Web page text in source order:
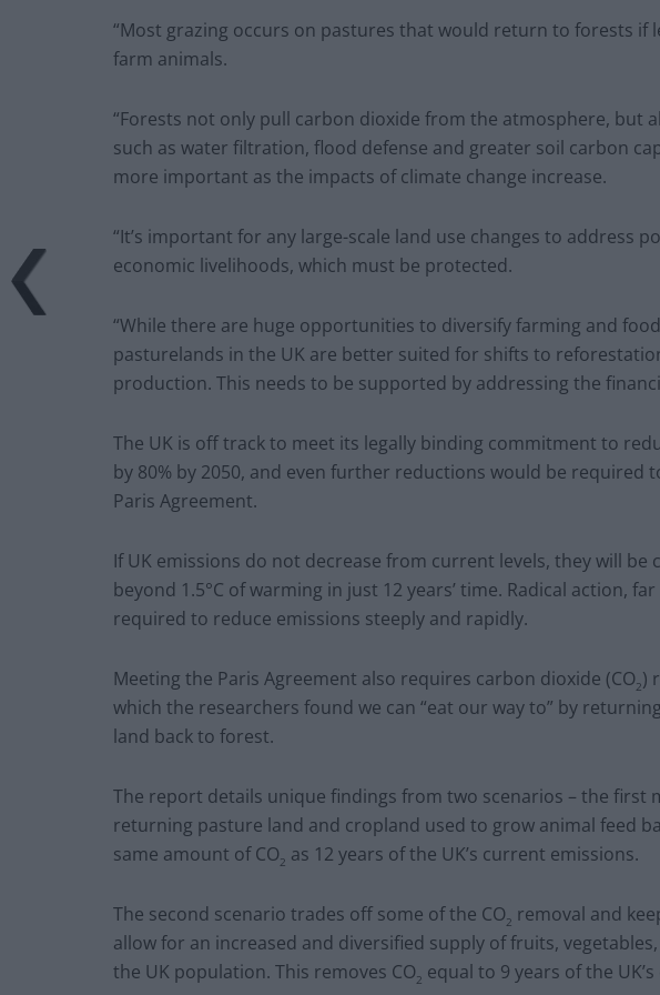
“Most grazing occurs on pastures that would return to forests if
farm animals.
“Forests not only pull carbon dioxide from the atmosphere, but
such as water filtration, flood defense and greater soil carbon
more important as the impacts of climate change increase.
“It’s important for any large-scale land use changes to address
economic livelihoods, which must be protected.
“While there are huge opportunities to diversify farming and
pasturelands in the UK are better suited for shifts to
production. This needs to be supported by addressing the
The UK is off track to meet its legally binding commitment to
by 80% by 2050, and even further reductions would be required
Paris Agreement.
If UK emissions do not decrease from current levels, they will
beyond 1.5°C of warming in just 12 years’ time. Radical action,
required to reduce emissions steeply and rapidly.
Meeting the Paris Agreement also requires carbon dioxide (CO2)
which the researchers found we can “eat our way to” by
land back to forest.
The report details unique findings from two scenarios – the first
returning pasture land and cropland used to grow animal feed
same amount of CO2 as 12 years of the UK’s current emissions.
The second scenario trades off some of the CO2 removal and
allow for an increased and diversified supply of fruits,
the UK population. This removes CO2 equal to 9 years of the